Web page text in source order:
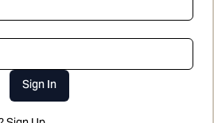
Sign In